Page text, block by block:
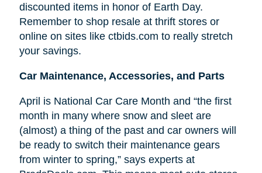
discounted items in honor of Earth Day.
Remember to shop resale at thrift stores or
online on sites like ctbids.com to really stretch
your savings.
Car Maintenance, Accessories, and Parts
April is National Car Care Month and “the first
month in many where snow and sleet are
(almost) a thing of the past and car owners will
be ready to switch their maintenance gears
from winter to spring,” says experts at